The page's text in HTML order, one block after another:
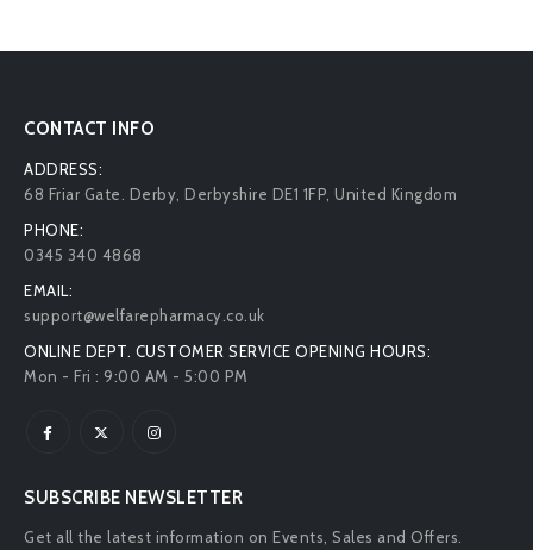
CONTACT INFO
ADDRESS:
68 Friar Gate. Derby, Derbyshire DE1 1FP, United Kingdom
PHONE:
0345 340 4868
EMAIL:
support@welfarepharmacy.co.uk
ONLINE DEPT. CUSTOMER SERVICE OPENING HOURS:
Mon - Fri : 9:00 AM - 5:00 PM
SUBSCRIBE NEWSLETTER
Get all the latest information on Events, Sales and Offers.